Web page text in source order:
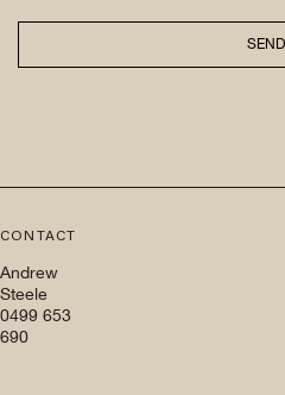
SEND
CONTACT
Andrew
Steele
0499 653
690